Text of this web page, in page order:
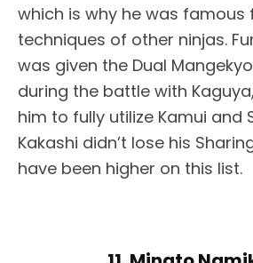
which is why he was
techniques of other ninjas.
was given the Dual
during the battle with
him to fully utilize Kamui and
Kakashi didn’t lose his
have been higher on this list.